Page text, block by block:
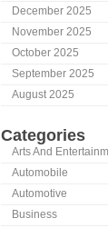
December 2025
November 2025
October 2025
September 2025
August 2025
Categories
Arts And
Automobile
Automotive
Business